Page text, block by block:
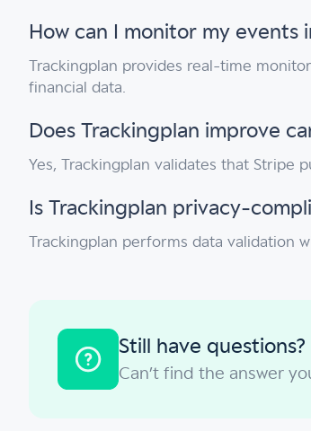
How can I monitor my events
Trackingplan provides real-time
financial data.
Does Trackingplan improve
Yes, Trackingplan validates that Stripe
Is Trackingplan privacy-
Trackingplan performs data validation
Still have questions?
Can’t find the answer